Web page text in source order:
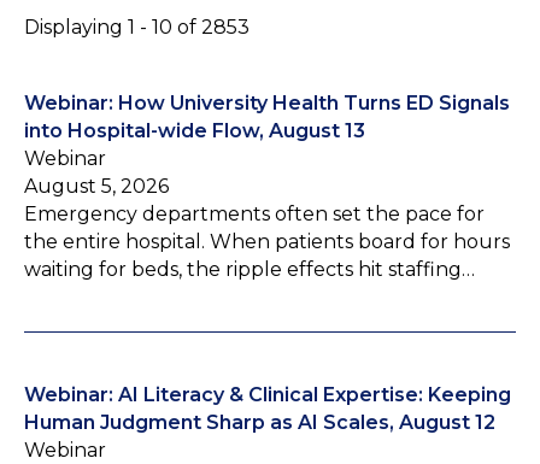
Displaying 1 - 10 of 2853
Webinar: How University Health Turns ED Signals
into Hospital-wide Flow, August 13
Webinar
August 5, 2026
Emergency departments often set the pace for
the entire hospital. When patients board for hours
waiting for beds, the ripple effects hit staffing…
Webinar: AI Literacy & Clinical Expertise: Keeping
Human Judgment Sharp as AI Scales, August 12
Webinar